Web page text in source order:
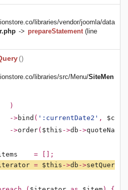
libraries/vendor/joomla/data
-> prepareStatement(line
()
libraries/src/Menu/SiteMen
)
->
bind ( ':currentDate2' ,
->
order( $this ->db ->quoteName
= [];
= $this ->db ->setQuery